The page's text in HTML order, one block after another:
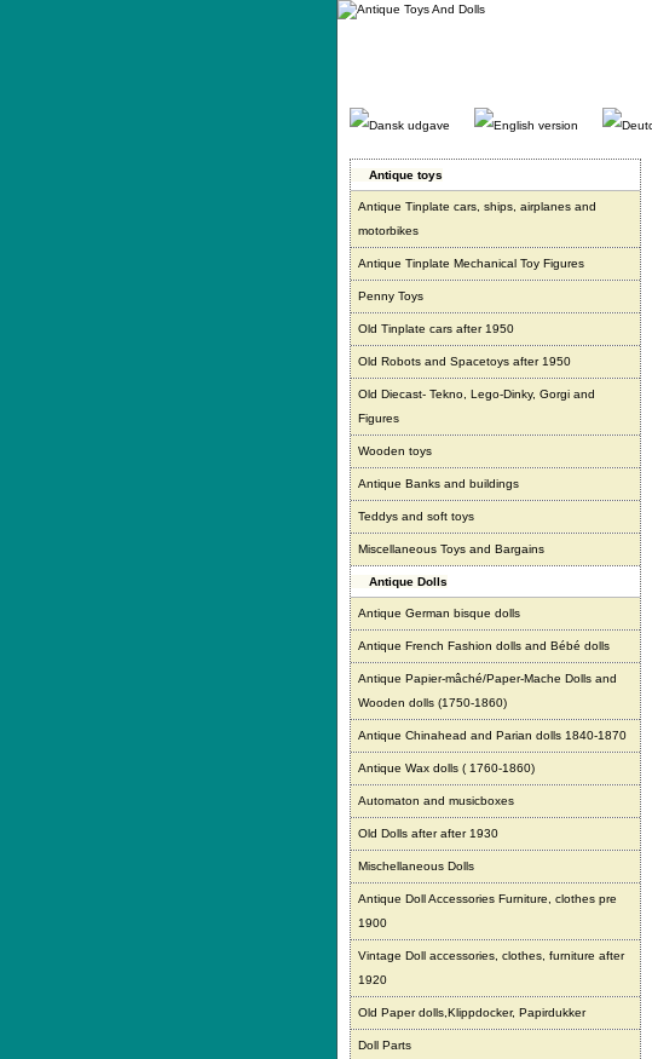
Gå
Antique toys
Antique Tinplate cars, ships, airplanes and
motorbikes
Antique Tinplate Mechanical Toy Figures
Penny Toys
Old Tinplate cars after 1950
Old Robots and Spacetoys after 1950
Old Diecast- Tekno, Lego-Dinky, Gorgi and
Figures
Wooden toys
Antique Banks and buildings
Teddys and soft toys
Miscellaneous Toys and Bargains
Antique Dolls
Antique German bisque dolls
Antique French Fashion dolls and Bébé dolls
Antique Papier-mâché/Paper-Mache Dolls and
Wooden dolls (1750-1860)
Antique Chinahead and Parian dolls 1840-1870
Antique Wax dolls ( 1760-1860)
Automaton and musicboxes
Old Dolls after after 1930
Mischellaneous Dolls
Antique Doll Accessories Furniture, clothes pre
1900
Vintage Doll accessories, clothes, furniture after
1920
Old Paper dolls,Klippdocker, Papirdukker
Doll Parts